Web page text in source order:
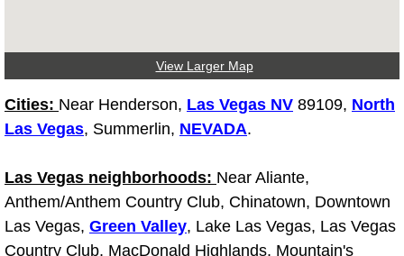
Winching Services
Windshield Wiper Blades
Why to Choose a Mobile Mechanic
Las Vegas Mobile Mechanic Services
View Larger Map
Cities: Near Henderson, Las Vegas NV 89109, North
Las Vegas, Summerlin, NEVADA.
Las Vegas neighborhoods: Near Aliante,
Anthem/Anthem Country Club, Chinatown, Downtown
Las Vegas, Green Valley, Lake Las Vegas, Las Vegas
Country Club, MacDonald Highlands, Mountain's